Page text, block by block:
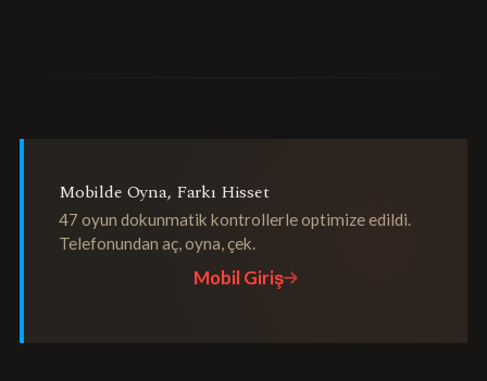
Mobilde Oyna, Farkı Hisset
47 oyun dokunmatik kontrollerle optimize edildi.
Telefonundan aç, oyna, çek.
Mobil Giriş